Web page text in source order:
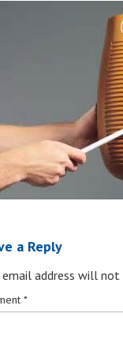
a Reply
email address will not
*